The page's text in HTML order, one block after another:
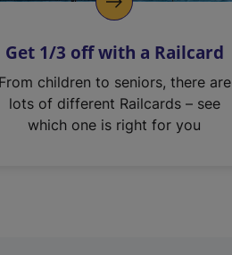
Get 1/3 off with a Railcard
From children to seniors, there are
lots of different Railcards – see
which one is right for you